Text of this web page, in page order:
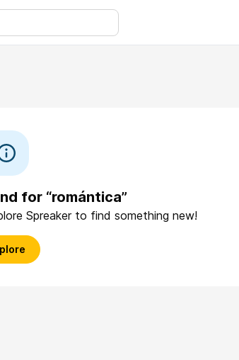
for “romántica”
Spreaker to find something new!